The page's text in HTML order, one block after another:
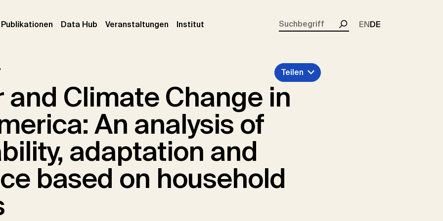
Publikationen (current)
Data Hub Veranstaltungen (current)
Institut
Suchen
ENDE
and Climate Change in
An analysis of
adaptation and
based on household
Teilen